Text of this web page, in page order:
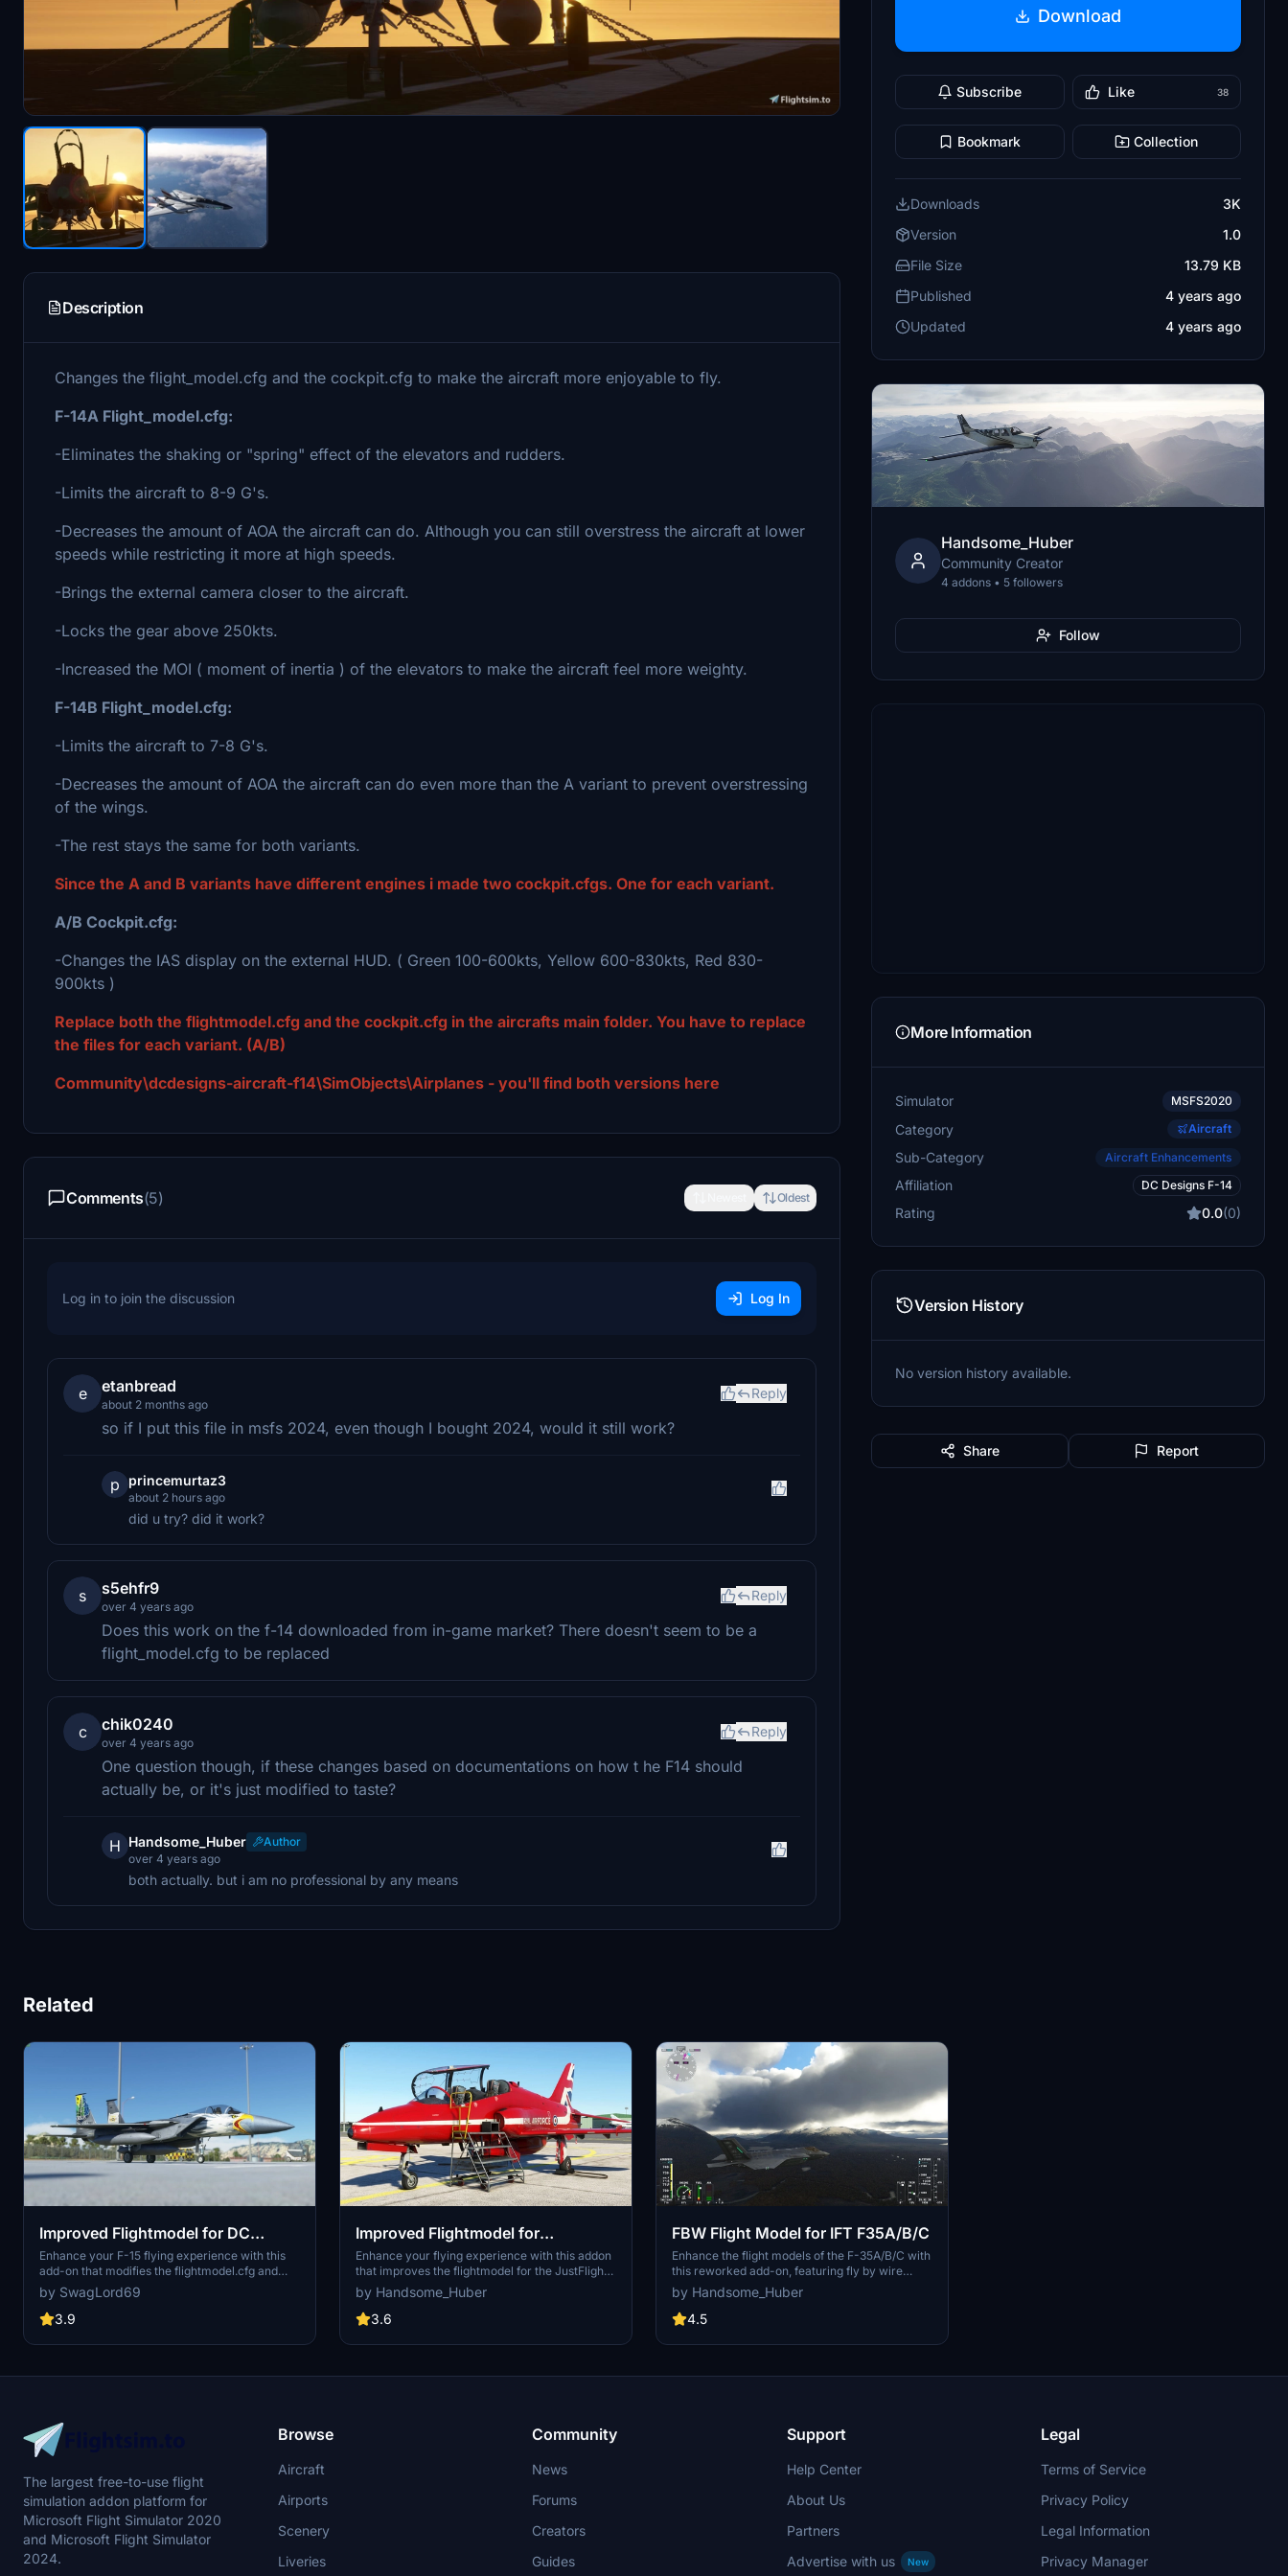
Description
Changes the flight_model.cfg and the cockpit.cfg to make the aircraft more enjoyable to fly.
F-14A Flight_model.cfg:
-Eliminates the shaking or "spring" effect of the elevators and rudders.
-Limits the aircraft to 8-9 G's.
-Decreases the amount of AOA the aircraft can do. Although you can still overstress the aircraft at lower
speeds while restricting it more at high speeds.
-Brings the external camera closer to the aircraft.
-Locks the gear above 250kts.
-Increased the MOI ( moment of inertia ) of the elevators to make the aircraft feel more weighty.
F-14B Flight_model.cfg:
-Limits the aircraft to 7-8 G's.
-Decreases the amount of AOA the aircraft can do even more than the A variant to prevent overstressing
of the wings.
-The rest stays the same for both variants.
Since the A and B variants have different engines i made two cockpit.cfgs. One for each variant.
A/B Cockpit.cfg:
-Changes the IAS display on the external HUD. ( Green 100-600kts, Yellow 600-830kts, Red 830-
900kts )
Replace both the flightmodel.cfg and the cockpit.cfg in the aircrafts main folder. You have to replace
the files for each variant. (A/B)
Community\dcdesigns-aircraft-f14\SimObjects\Airplanes - you'll find both versions here
Comments(5) Oldest
Log in to join the discussion Log In
e etanbread
about 2 months ago
Reply
so if I put this file in msfs 2024, even though I bought 2024, would it still work?
p princemurtaz3
about 2 hours ago
did u try? did it work?
s s5ehfr9
over 4 years ago
Reply
Does this work on the f-14 downloaded from in-game market? There doesn't seem to be a
flight_model.cfg to be replaced
c chik0240
over 4 years ago
Reply
One question though, if these changes based on documentations on how t he F14 should
actually be, or it's just modified to taste?
H Handsome_Huber
Author
over 4 years ago
both actually. but i am no professional by any means
Download
Subscribe Like 38
Bookmark Collection
Downloads
3K
Version
1.0
File Size
13.79 KB
Published
4 years ago
Updated
4 years ago
Handsome_Huber
Community Creator
4 addons • 5 followers
Follow
More Information
Simulator MSFS2020
Category Aircraft
Sub-Category Aircraft Enhancements
Affiliation DC Designs F-14
Rating 0.0(0)
Version History
No version history available.
Share Report
Related
Improved Flightmodel for DC
Designs F-15
Enhance your F-15 flying experience with this
add-on that modifies the flightmodel.cfg and
cockpit.cfg for improved handling and realism.
Changes include eliminating shaking effects,
adjusting G limits, enhancing roll rate, updating
HUD, and more. Stay updated with continual
older version for troubleshooting purposes.
by SwagLord69
3.9
Improved Flightmodel for
JustFlight Hawk T1/IFT T45
Goshawk
Enhance your flying experience with this addon
that improves the flightmodel for the JustFlight
Hawk T1 and IndiaFoxtEcho T45 Goshawk. The
modifications eliminate shaking effects, adjust G
limits, increase elevator moment of inertia, and
and cockpit configurations are also included for
by Handsome_Huber
3.6
FBW Flight Model for IFT F35A/B/C
Enhance the flight models of the F-35A/B/C with
this reworked add-on, featuring fly by wire
capabilities, auto trim, and g-limiter. Each
version comes with specific adjustments such
as g-force limits, drag modifications, and
configuration files in the designated folders for
by Handsome_Huber
4.5
The largest free-to-use flight
simulation addon platform for
Microsoft Flight Simulator 2020
and Microsoft Flight Simulator
2024.
Browse
Aircraft
Airports
Scenery
Liveries
Community
News
Forums
Creators
Guides
Support
Help Center
About Us
Partners
Advertise with us
New
Legal
Terms of Service
Privacy Policy
Legal Information
Privacy Manager